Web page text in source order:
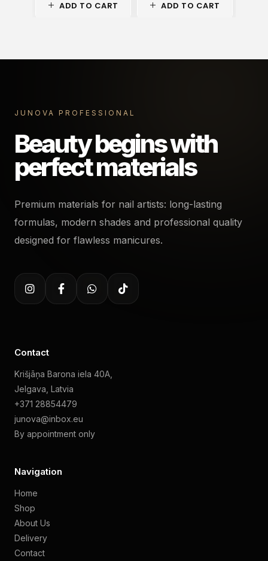
ADD TO CART ADD TO CART
JUNOVA PROFESSIONAL
Beauty begins with
perfect materials
Premium materials for nail artists: long-lasting
formulas, modern shades and professional quality
designed for flawless manicures.
Contact
Krišjāņa Barona iela 40A,
Jelgava, Latvia
+371 28854479
junova@inbox.eu
By appointment only
Navigation
Home
Shop
About Us
Delivery
Contact